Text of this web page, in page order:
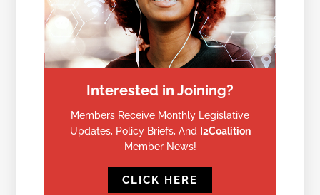
Interested in Joining?
Members Receive Monthly Legislative
Updates, Policy Briefs, And
I2Coalition
Member News!
CLICK HERE